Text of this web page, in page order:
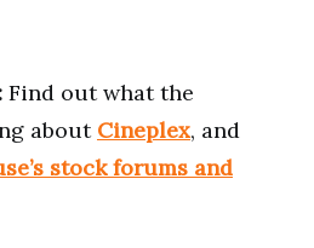
Find out what the
about Cineplex, and
stock forums and